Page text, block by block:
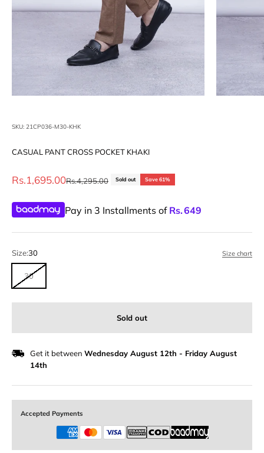
SKU: 21CP036-M30-KHK
CASUAL PANT CROSS POCKET KHAKI
Sale price
Rs.1,695.00Regular price
Rs.4,295.00 Sold out Save 61%
Pay in 3 Installments of Rs.649
Size:30 Size chart
30
Sold out
Get it between Wednesday August 12th - Friday August
14th
Accepted Payments